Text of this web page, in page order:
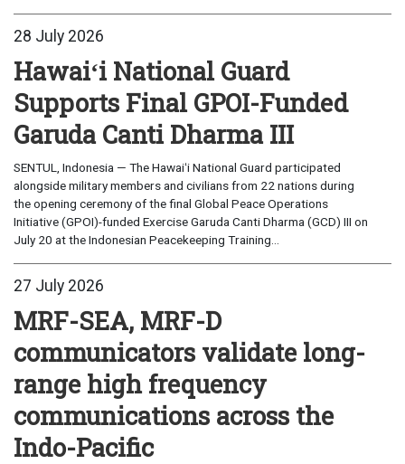
28 July 2026
Hawaiʻi National Guard
Supports Final GPOI-Funded
Garuda Canti Dharma III
SENTUL, Indonesia — The Hawaiʻi National Guard participated
alongside military members and civilians from 22 nations during
the opening ceremony of the final Global Peace Operations
Initiative (GPOI)-funded Exercise Garuda Canti Dharma (GCD) III on
July 20 at the Indonesian Peacekeeping Training...
27 July 2026
MRF-SEA, MRF-D
communicators validate long-
range high frequency
communications across the
Indo-Pacific